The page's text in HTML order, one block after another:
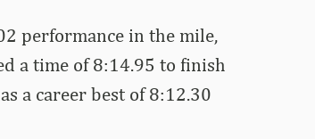
performance in the mile,
a time of 8:14.95 to finish
a career best of 8:12.30